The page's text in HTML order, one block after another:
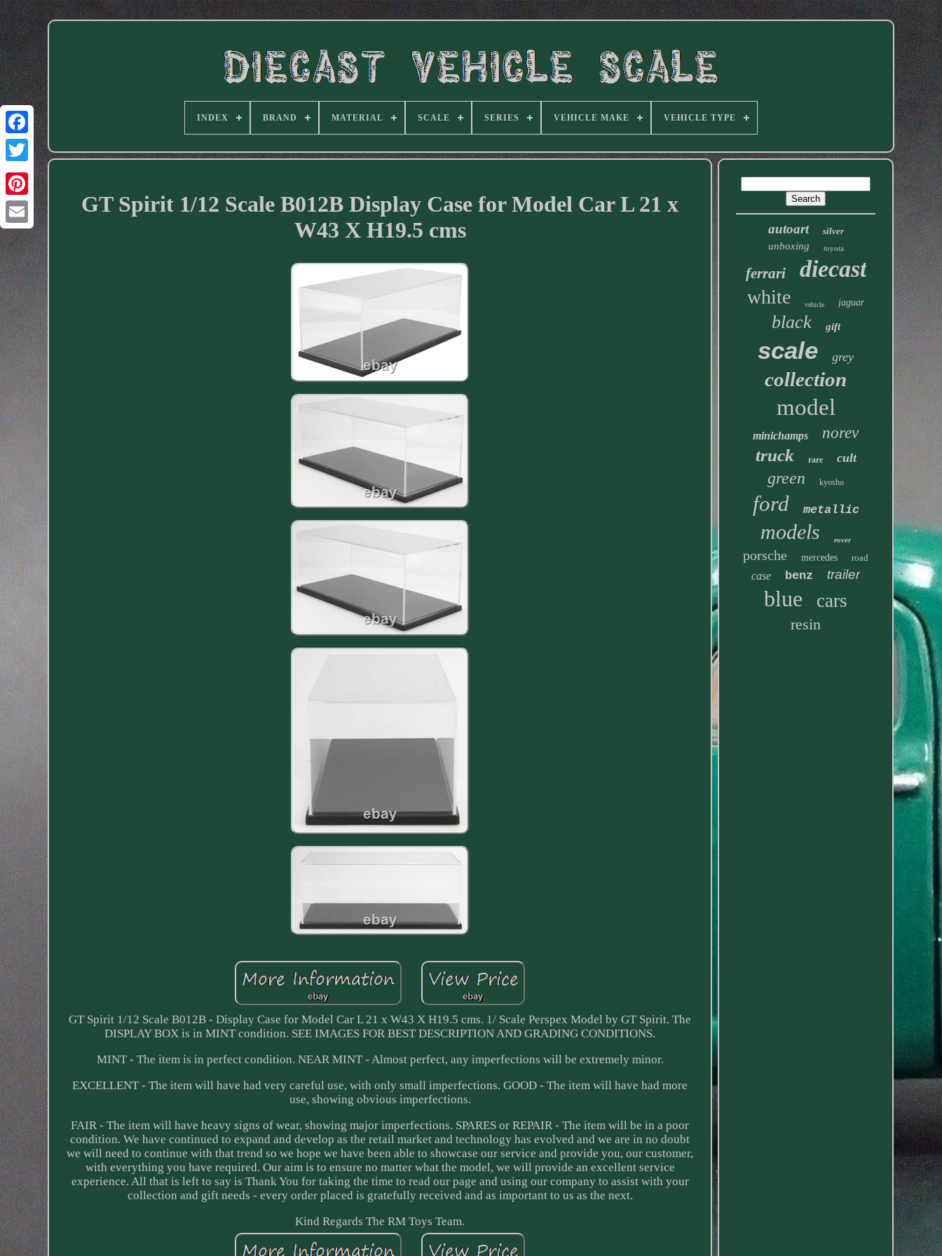
Facebook
INDEX BRAND MATERIAL SCALE SERIES VEHICLE MAKE VEHICLE TYPE
GT Spirit 1/12 Scale B012B Display Case for Model Car L 21 x
W43 X H19.5 cms
GT Spirit 1/12 Scale B012B - Display Case for Model Car L 21 x W43 X H19.5 cms. 1/ Scale Perspex Model by GT Spirit. The
DISPLAY BOX is in MINT condition. SEE IMAGES FOR BEST DESCRIPTION AND GRADING CONDITIONS.
MINT - The item is in perfect condition. NEAR MINT - Almost perfect, any imperfections will be extremely minor.
EXCELLENT - The item will have had very careful use, with only small imperfections. GOOD - The item will have had more
use, showing obvious imperfections.
FAIR - The item will have heavy signs of wear, showing major imperfections. SPARES or REPAIR - The item will be in a poor
condition. We have continued to expand and develop as the retail market and technology has evolved and we are in no doubt
we will need to continue with that trend so we hope we have been able to showcase our service and provide you, our customer,
with everything you have required. Our aim is to ensure no matter what the model, we will provide an excellent service
experience. All that is left to say is Thank You for taking the time to read our page and using our company to assist with your
collection and gift needs - every order placed is gratefully received and as important to us as the next.
Kind Regards The RM Toys Team.
autoart silver
unboxing toyota
ferrari diecast
white vehicle jaguar
black gift
scale grey
collection
model
minichamps norev
truck rare cult
green kyosho
ford metallic
models rover
porsche mercedes road
case benz trailer
blue cars
resin